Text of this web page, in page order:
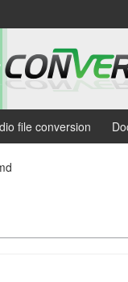
file conversion